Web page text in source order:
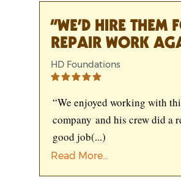
“WE’D HIRE THEM
REPAIR WORK
HD Foundations
“We enjoyed working with
company and his crew did a
good job(...)
Read More...